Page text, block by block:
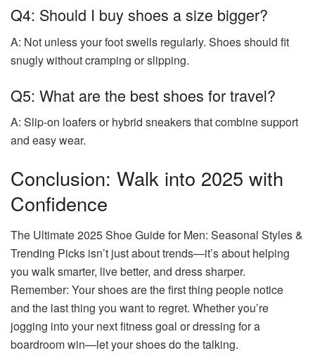
Q4: Should I buy shoes a size bigger?
A: Not unless your foot swells regularly. Shoes should fit
snugly without cramping or slipping.
Q5: What are the best shoes for travel?
A: Slip-on loafers or hybrid sneakers that combine support
and easy wear.
Conclusion: Walk into 2025 with
Confidence
The Ultimate 2025 Shoe Guide for Men: Seasonal Styles &
Trending Picks isn’t just about trends—it’s about helping
you walk smarter, live better, and dress sharper.
Remember: Your shoes are the first thing people notice
and the last thing you want to regret. Whether you’re
jogging into your next fitness goal or dressing for a
boardroom win—let your shoes do the talking.